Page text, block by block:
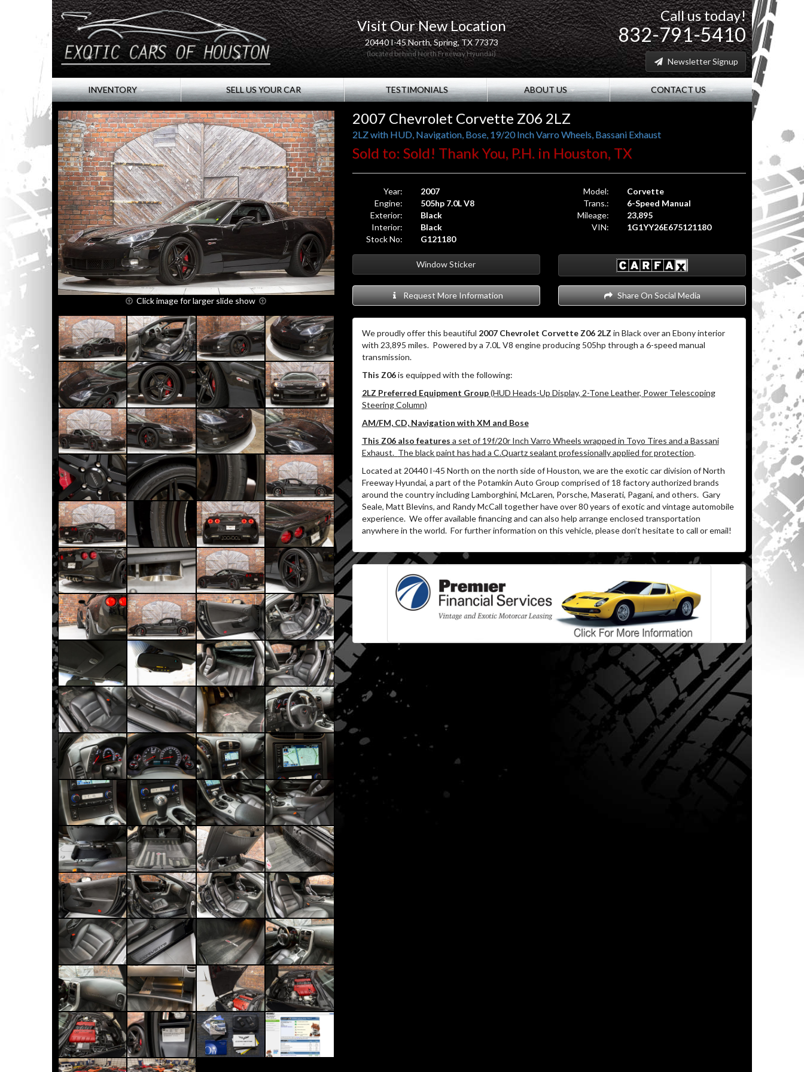
Visit Our New Location
20440 I-45 North, Spring, TX 77373
(located behind North Freeway Hyundai)
Call us today!
832-791-5410
Newsletter Signup
INVENTORY SELL US YOUR CAR TESTIMONIALS ABOUT US CONTACT US
Click image for larger slide show
2007 Chevrolet Corvette Z06 2LZ
2LZ with HUD, Navigation, Bose, 19/20 Inch Varro Wheels, Bassani Exhaust
Sold to: Sold! Thank You, P.H. in Houston, TX
Year:
2007
Engine:
505hp 7.0L V8
Exterior:
Black
Interior:
Black
Stock No:
G121180
Model:
Corvette
Trans.:
6-Speed Manual
Mileage:
23,895
VIN:
1G1YY26E675121180
Window Sticker
Request More Information Share On Social Media
We proudly offer this beautiful 2007 Chevrolet Corvette Z06 2LZ in Black over an Ebony interior
with 23,895 miles. Powered by a 7.0L V8 engine producing 505hp through a 6-speed manual
transmission.
This Z06is equipped with the following:
2LZ Preferred Equipment Group(HUD Heads-Up Display, 2-Tone Leather, Power Telescoping
Steering Column)
AM/FM, CD, Navigation with XM and Bose
This Z06 also features a set of 19f/20r Inch Varro Wheels wrapped in Toyo Tires and a Bassani
Exhaust. The black paint has had a C.Quartz sealant professionally applied for protection.
Located at 20440 I-45 North on the north side of Houston, we are the exotic car division of North
Freeway Hyundai, a part of the Potamkin Auto Group comprised of 18 factory authorized brands
around the country including Lamborghini, McLaren, Porsche, Maserati, Pagani, and others. Gary
Seale, Matt Blevins, and Randy McCall together have over 80 years of exotic and vintage automobile
experience. We offer available financing and can also help arrange enclosed transportation
anywhere in the world. For further information on this vehicle, please don’t hesitate to call or email!